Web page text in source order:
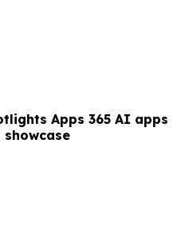
Apps 365 AI apps
showcase